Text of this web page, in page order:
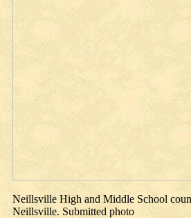
Neillsville High and Middle School
Neillsville. Submitted photo